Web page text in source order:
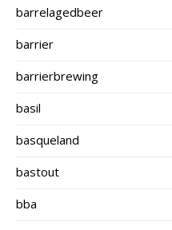
barrelagedbeer
barrier
barrierbrewing
basil
basqueland
bastout
bba